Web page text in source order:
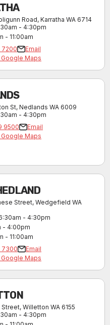
Road, Karratha WA 6714
- 4:30pm
- 11:00am
7200
Email
Google Maps
St, Nedlands WA 6009
- 4:30pm
9500
Email
Google Maps
Street, Wedgefield WA
- 4:30pm
- 4:00pm
- 11:00am
7300
Email
Google Maps
Street, Willetton WA 6155
- 4:30pm